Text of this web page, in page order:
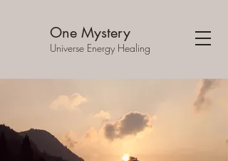
One Mystery
Universe Energy Healing